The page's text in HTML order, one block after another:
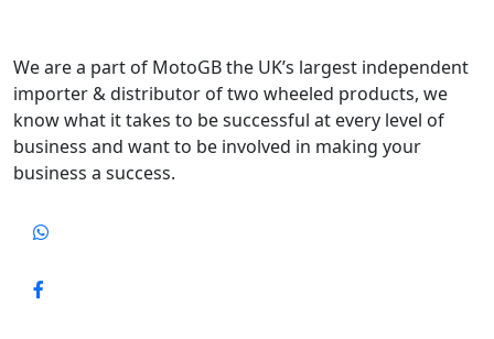
We are a part of MotoGB the UK’s largest independent
importer & distributor of two wheeled products, we
know what it takes to be successful at every level of
business and want to be involved in making your
business a success.